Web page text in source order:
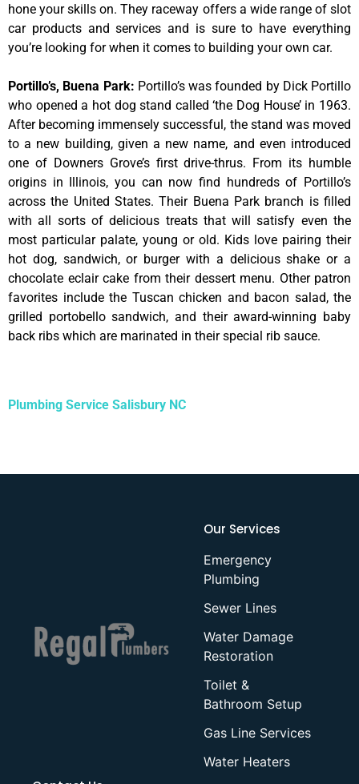
hone your skills on. They raceway offers a wide range of slot
car products and services and is sure to have everything
you’re looking for when it comes to building your own car.
Portillo’s, Buena Park: Portillo’s was founded by Dick Portillo
who opened a hot dog stand called ‘the Dog House’ in 1963.
After becoming immensely successful, the stand was moved
to a new building, given a new name, and even introduced
one of Downers Grove’s first drive-thrus. From its humble
origins in Illinois, you can now find hundreds of Portillo’s
across the United States. Their Buena Park branch is filled
with all sorts of delicious treats that will satisfy even the
most particular palate, young or old. Kids love pairing their
hot dog, sandwich, or burger with a delicious shake or a
chocolate eclair cake from their dessert menu. Other patron
favorites include the Tuscan chicken and bacon salad, the
grilled portobello sandwich, and their award-winning baby
back ribs which are marinated in their special rib sauce.
Plumbing Service Salisbury NC
Our Services
Emergency
Plumbing
Sewer Lines
Water Damage
Restoration
Toilet &
Bathroom Setup
Gas Line Services
Water Heaters